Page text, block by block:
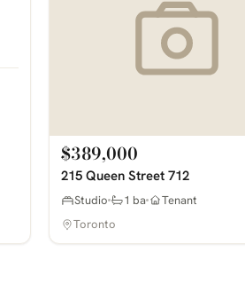
$389,000
215 Queen Street 712
Studio 1 ba
Tenant
Toronto